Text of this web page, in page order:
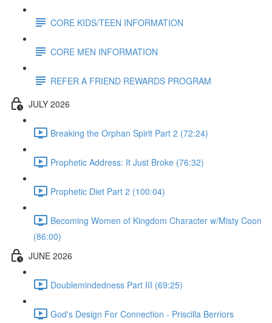
CORE KIDS/TEEN INFORMATION
CORE MEN INFORMATION
REFER A FRIEND REWARDS PROGRAM
JULY 2026
Breaking the Orphan Spirit Part 2 (72:24)
Prophetic Address: It Just Broke (76:32)
Prophetic Diet Part 2 (100:04)
Becoming Women of Kingdom Character w/Misty Coon
(86:00)
JUNE 2026
Doublemindedness Part III (69:25)
God's Design For Connection - Priscilla Berriors